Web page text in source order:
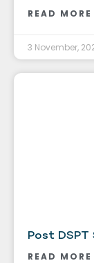
READ MORE
3 November,
Post DSPT
READ MORE